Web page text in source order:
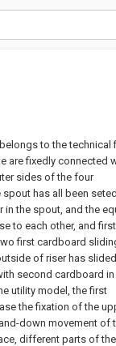
to the technical
are fixedly connected
sides of the four
has all been
the spout, and the
to each other, and first
first cardboard
of riser has slided
second cardboard in
utility model, the first
the fixation of the
down movement of
different parts of the